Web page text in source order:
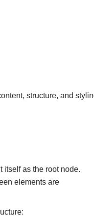
structure, and
itself as the root node.
elements are